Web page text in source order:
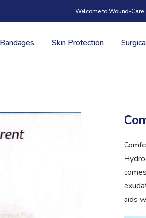
Welcome to Wound-Care
Bandages Skin Protection
aids